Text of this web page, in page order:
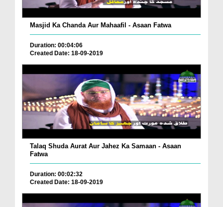
Masjid Ka Chanda Aur Mahaafil - Asaan Fatwa
Duration: 00:04:06
Created Date: 18-09-2019
Talaq Shuda Aurat Aur Jahez Ka Samaan - Asaan
Fatwa
Duration: 00:02:32
Created Date: 18-09-2019